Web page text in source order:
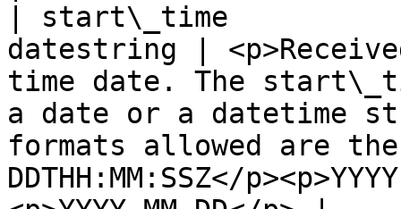
| start\_time
datestring |
time date. The
a date or a datetime
formats allowed are
DDTHH:MM:SSZ</